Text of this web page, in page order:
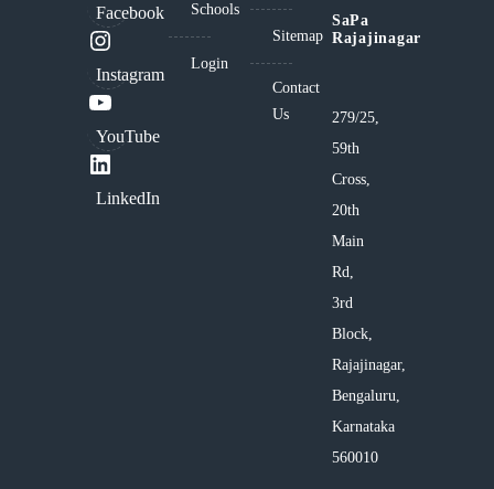
Facebook
Instagram
YouTube
LinkedIn
Schools
Login
Sitemap
Contact
Us
SaPa
Rajajinagar
279/25,
59th
Cross,
20th
Main
Rd,
3rd
Block,
Rajajinagar,
Bengaluru,
Karnataka
560010